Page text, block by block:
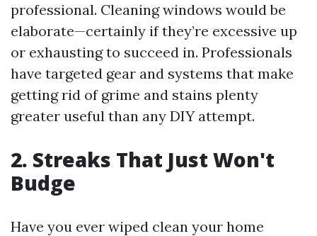
professional. Cleaning windows would be
elaborate—certainly if they’re excessive up
or exhausting to succeed in. Professionals
have targeted gear and systems that make
getting rid of grime and stains plenty
greater useful than any DIY attempt.
2. Streaks That Just Won't
Budge
Have you ever wiped clean your home